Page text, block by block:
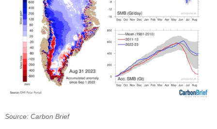
Source: Carbon Brief